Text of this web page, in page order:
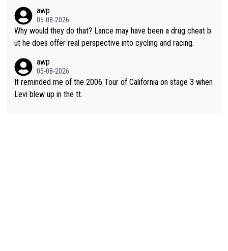
perused the article just to express their disgust for being remi
nded of the way he destroyed cycling. He will forever be the s
ymbol of cycling's inglorious past.
awp
05-08-2026
Why would they do that? Lance may have been a drug cheat b
ut he does offer real perspective into cycling and racing.
awp
05-08-2026
It reminded me of the 2006 Tour of California on stage 3 when
Levi blew up in the tt.